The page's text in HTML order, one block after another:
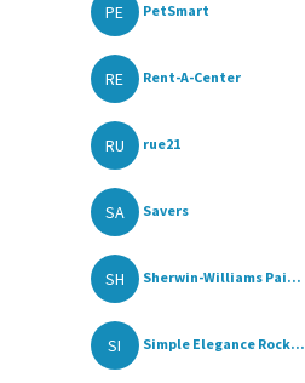
PE PetSmart
RE Rent-A-Center
RU rue21
SA Savers
SH Sherwin-Williams Pai...
SI Simple Elegance Rock...